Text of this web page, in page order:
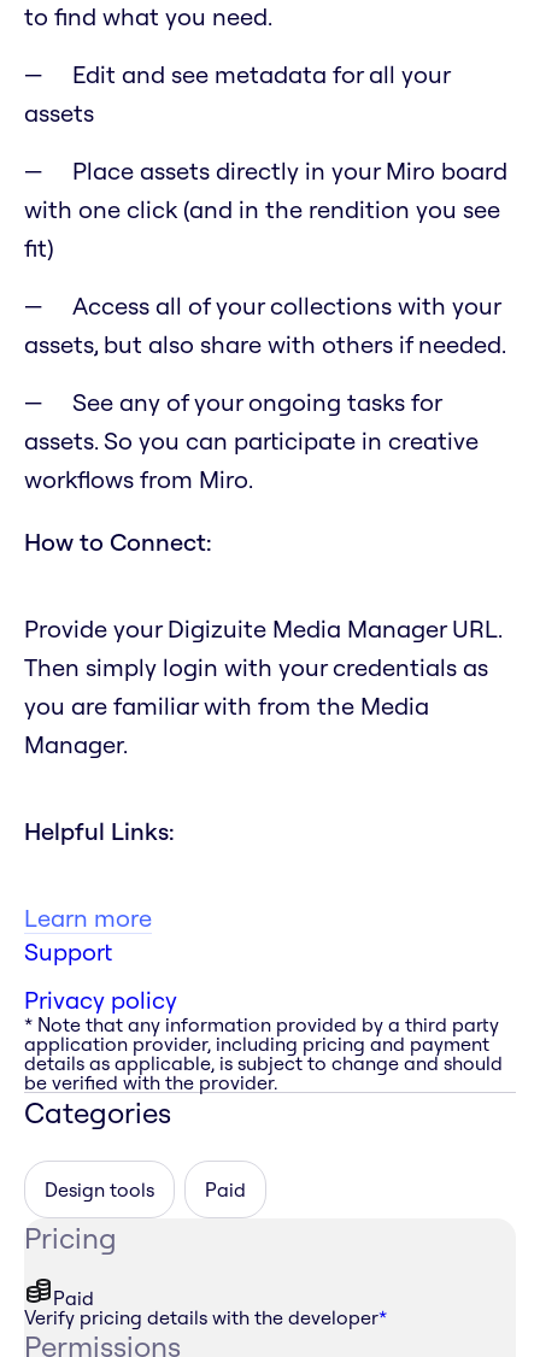
to find what you need.
Edit and see metadata for all your
assets
Place assets directly in your Miro board
with one click (and in the rendition you see
fit)
Access all of your collections with your
assets, but also share with others if needed.
See any of your ongoing tasks for
assets. So you can participate in creative
workflows from Miro.
How to Connect:
Provide your Digizuite Media Manager URL.
Then simply login with your credentials as
you are familiar with from the Media
Manager.
Helpful Links:
Learn more
Support
Privacy policy
* Note that any information provided by a third party
application provider, including pricing and payment
details as applicable, is subject to change and should
be verified with the provider.
Categories
Design tools Paid
Pricing
Paid
Verify pricing details with the developer*
Permissions